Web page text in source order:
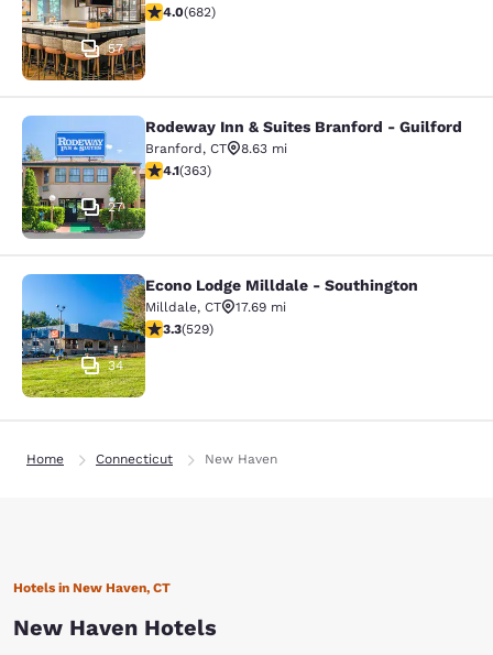
57
4.01 stars rating. Very Good. 682 reviews
4.0(682)
Rodeway Inn & Suites Branford -
27
Rodeway Inn & Suites Branford - Guilford
Branford, CT
8.63 mi
4.07 stars rating. Very Good. 363 reviews
4.1(363)
Econo Lodge Milldale - Southington
34
Econo Lodge Milldale - Southington
Milldale, CT
17.69 mi
3.26 stars rating. Good. 529 reviews
3.3(529)
Home Connecticut New Haven
Hotels in New Haven, CT
New Haven Hotels